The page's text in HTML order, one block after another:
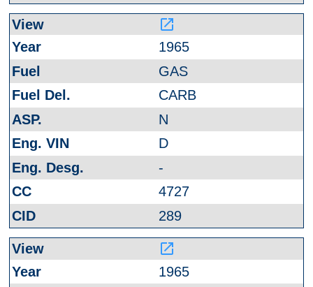
launch
1965
GAS
CARB
N
D
-
4727
289
launch
1965